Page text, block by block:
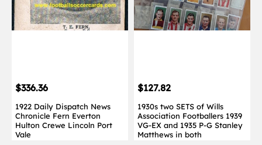
$336.36
1922 Daily Dispatch News
Chronicle Fern Everton
Hulton Crewe Lincoln Port
Vale
$127.82
1930s two SETS of Wills
Association Footballers 1939
VG-EX and 1935 P-G Stanley
Matthews in both